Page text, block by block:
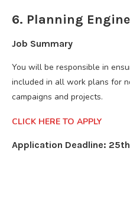
6. Planning
Job Summary
You will be responsible in
included in all work plans for
campaigns and projects.
CLICK HERE TO APPLY
Application Deadline: